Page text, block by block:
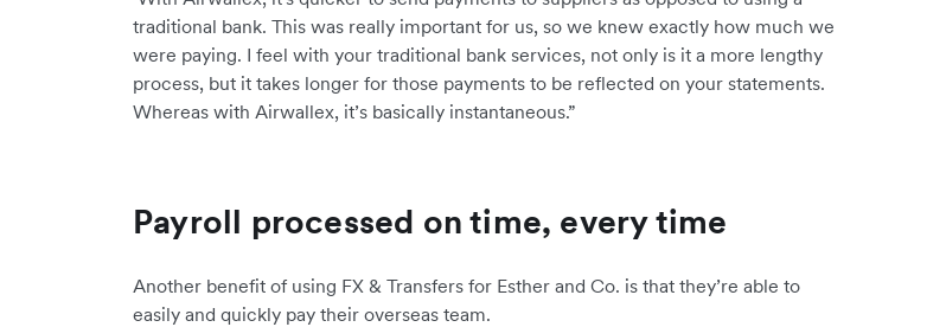
traditional bank. This was really important for us, so we knew exactly how much we
were paying. I feel with your traditional bank services, not only is it a more lengthy
process, but it takes longer for those payments to be reflected on your statements.
Whereas with Airwallex, it’s basically instantaneous.”
Payroll processed on time, every time
Another benefit of using FX & Transfers for Esther and Co. is that they’re able to
easily and quickly pay their overseas team.